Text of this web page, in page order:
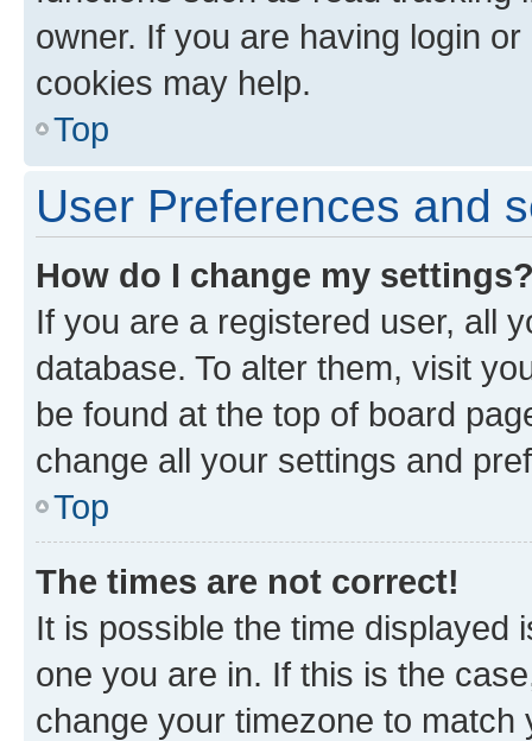
owner. If you are having login
cookies may help.
Top
User Preferences and
How do I change my
If you are a registered user, all
database. To alter them, visit
be found at the top of board
change all your settings and
Top
The times are not correct!
It is possible the time displayed
one you are in. If this is the
change your timezone to